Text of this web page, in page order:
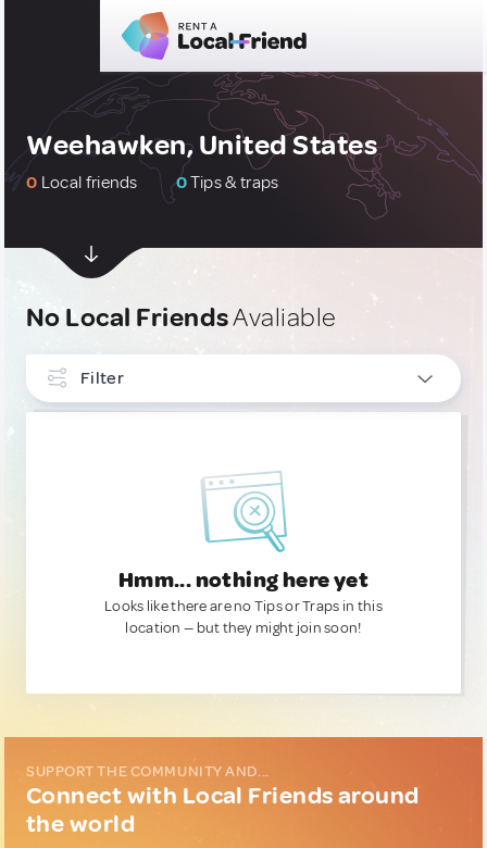
Weehawken, United States
0 Local friends 0Tips & traps
No Local FriendsAvaliable
Filter
Hmm... nothing here yet
Looks like there are no Tips or Traps in this
location — but they might join soon!
SUPPORT THE COMMUNITY AND...
Connect with Local Friends around
the world